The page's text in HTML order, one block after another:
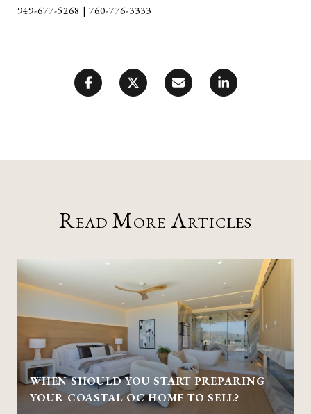
949-677-5268 | 760-776-3333
Read More Articles
WHEN SHOULD YOU START PREPARING
YOUR COASTAL OC HOME TO SELL?